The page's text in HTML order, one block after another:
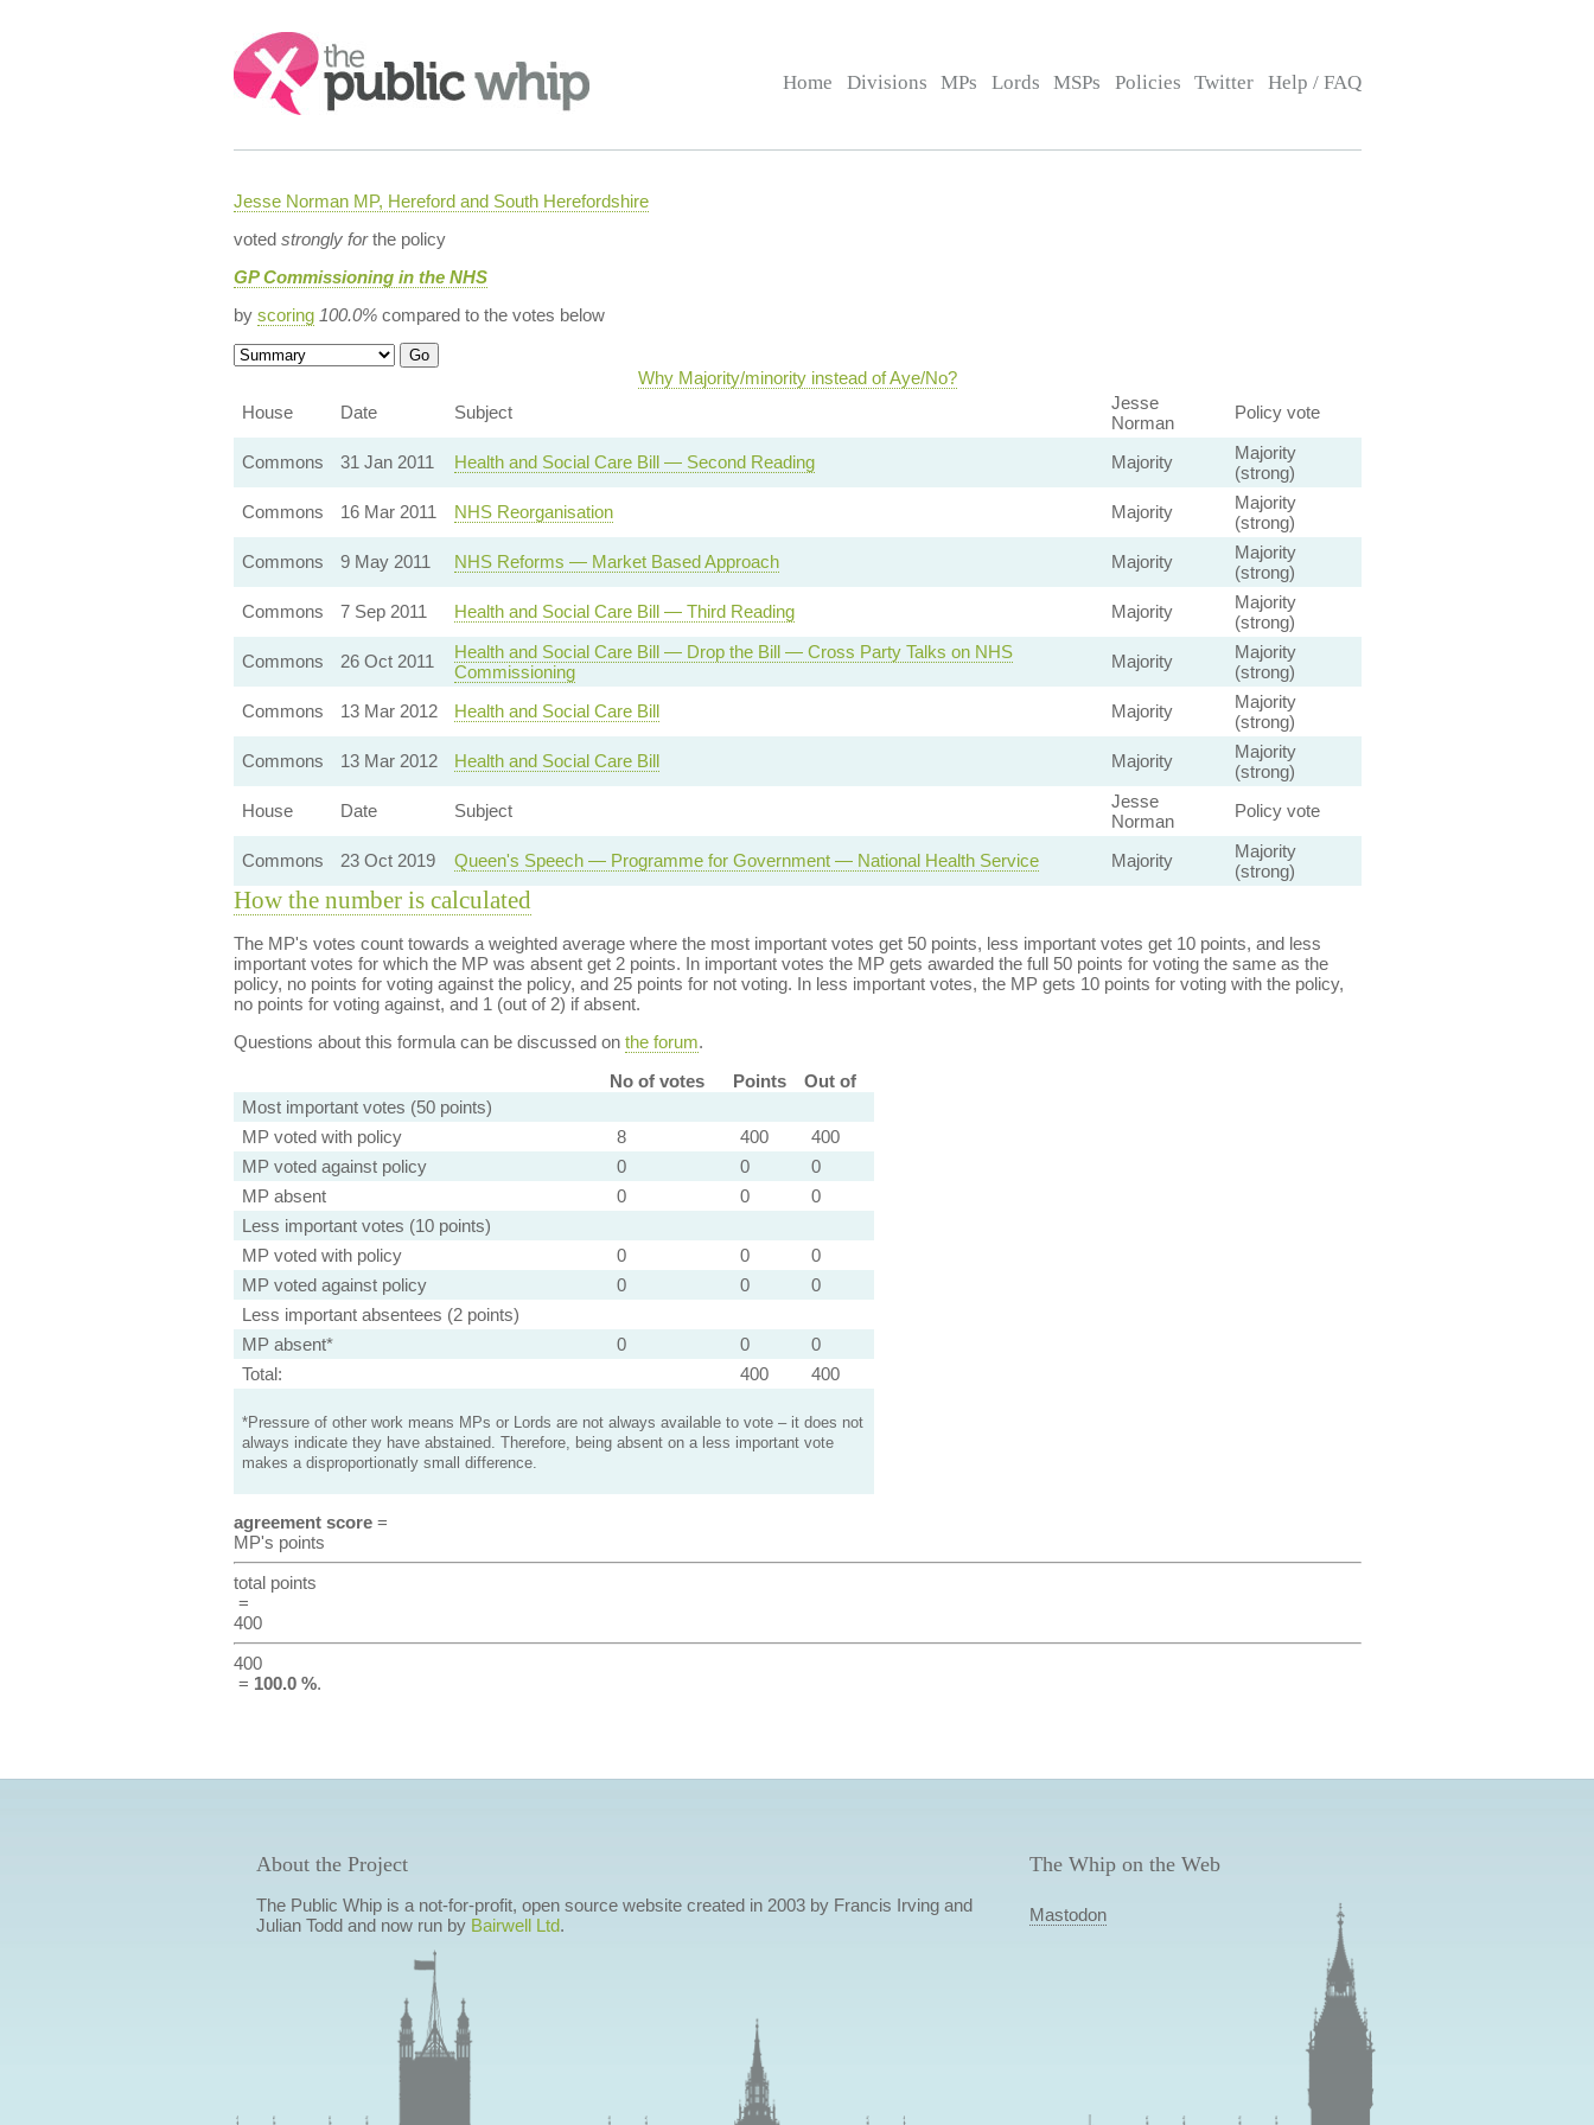
Search:
Home Divisions MPs Lords MSPs Policies Twitter Help / FAQ
Jesse Norman MP, Hereford and South Herefordshire
voted strongly forthe policy
GP Commissioning in the NHS
by scoring 100.0%compared to the votes below
Why Majority/minority instead of Aye/No?
House
Date Subject
Jesse
Norman
Policy vote
Commons 31 Jan 2011 Health and Social Care Bill — Second Reading Majority
Majority
(strong)
Commons
16 Mar 2011 NHS Reorganisation Majority
Majority
(strong)
Commons
9 May 2011 NHS Reforms — Market Based Approach Majority
Majority
(strong)
Commons
7 Sep 2011 Health and Social Care Bill — Third Reading Majority
Majority
(strong)
Commons
26 Oct 2011
Health and Social Care Bill — Drop the Bill — Cross Party Talks on NHS
Commissioning
Majority
Majority
(strong)
Commons
13 Mar 2012 Health and Social Care Bill Majority
Majority
(strong)
Commons
13 Mar 2012 Health and Social Care Bill Majority
Majority
(strong)
House
Date Subject
Jesse
Norman
Policy vote
Commons 23 Oct 2019 Queen's Speech — Programme for Government — National Health Service Majority
Majority
(strong)
How the number is calculated
The MP's votes count towards a weighted average where the most important votes get 50 points, less important votes get 10 points, and less
important votes for which the MP was absent get 2 points. In important votes the MP gets awarded the full 50 points for voting the same as the
policy, no points for voting against the policy, and 25 points for not voting. In less important votes, the MP gets 10 points for voting with the policy,
no points for voting against, and 1 (out of 2) if absent.
Questions about this formula can be discussed on the forum.
No of votes
Points
Out of
Most important votes (50 points)
MP voted with policy
8 400
400
MP voted against policy
0 0
0
MP absent
0 0
0
Less important votes (10 points)
MP voted with policy
0 0
0
MP voted against policy
0 0
0
Less important absentees (2 points)
MP absent*
0 0
0
Total:
400 400
*Pressure of other work means MPs or Lords are not always available to vote – it does not
always indicate they have abstained. Therefore, being absent on a less important vote
makes a disproportionatly small difference.
agreement score=
MP's points
total points
=
400
400
= 100.0 %.
About the Project
The Public Whip is a not-for-profit, open source website created in 2003 by Francis Irving and
Julian Todd and now run by Bairwell Ltd.
The Whip on the Web
Mastodon